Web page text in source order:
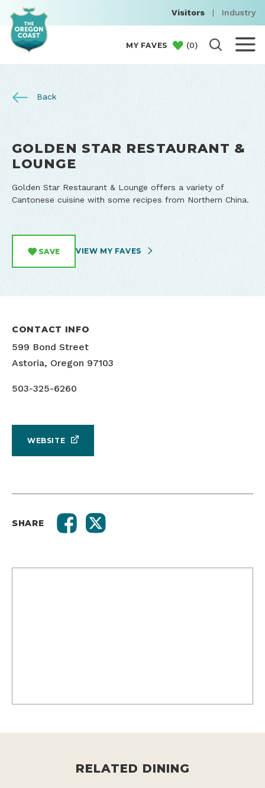
Visitors | Industry
MY FAVES (0)
Back
GOLDEN STAR RESTAURANT &
LOUNGE
Golden Star Restaurant & Lounge offers a variety of
Cantonese cuisine with some recipes from Northern China.
SAVE VIEW MY FAVES
CONTACT INFO
599 Bond Street
Astoria, Oregon 97103
503-325-6260
WEBSITE
SHARE
RELATED DINING